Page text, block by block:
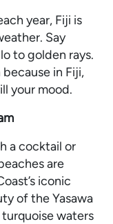
year, Fiji is
Say
to golden rays.
in Fiji,
your mood.
a cocktail or
are
iconic
of the Yasawa
turquoise waters